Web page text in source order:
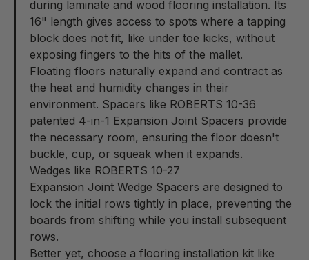
during laminate and wood flooring installation. Its
16" length gives access to spots where a tapping
block does not fit, like under toe kicks, without
exposing fingers to the hits of the mallet.
Floating floors naturally expand and contract as
the heat and humidity changes in their
environment. Spacers like ROBERTS 10-36
patented 4-in-1 Expansion Joint Spacers provide
the necessary room, ensuring the floor doesn't
buckle, cup, or squeak when it expands.
Wedges like ROBERTS 10-27
Expansion Joint Wedge Spacers are designed to
lock the initial rows tightly in place, preventing the
boards from shifting while you install subsequent
rows.
Better yet, choose a flooring installation kit like